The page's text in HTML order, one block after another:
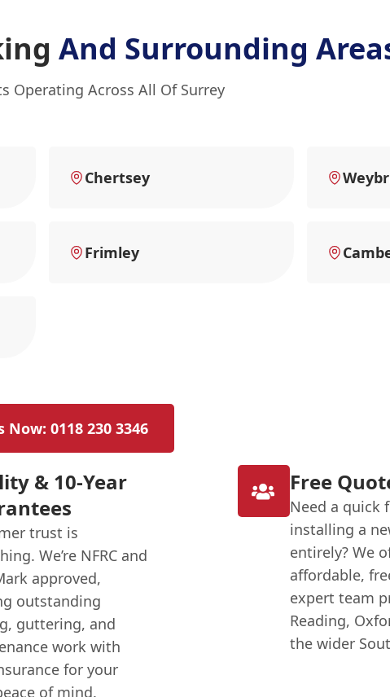
And Surrounding
Operating Across All Of Surrey
Chertsey
Frimley
Now: 0118 230 3346
& 10-Year
trust is
We’re NFRC and
approved,
outstanding
guttering, and
work with
for your
of mind.
Free
Need a quick
installing a
entirely? We
affordable,
expert team
Reading,
the wider